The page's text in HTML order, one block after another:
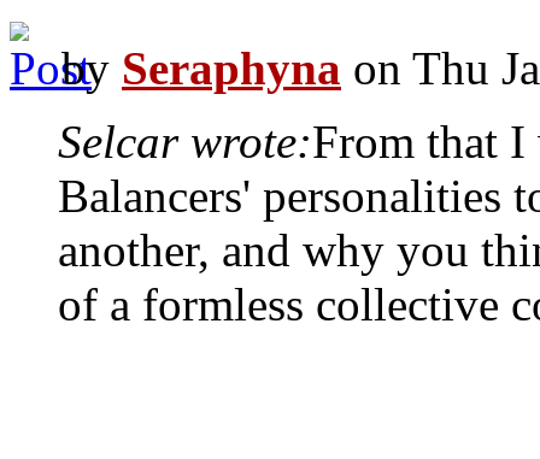
by Seraphyna on Thu
Selcar wrote:From that I
Balancers' personalities
another, and why you
of a formless collective